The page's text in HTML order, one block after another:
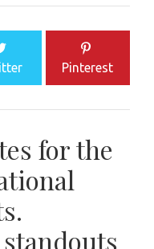
Pinterest
for the